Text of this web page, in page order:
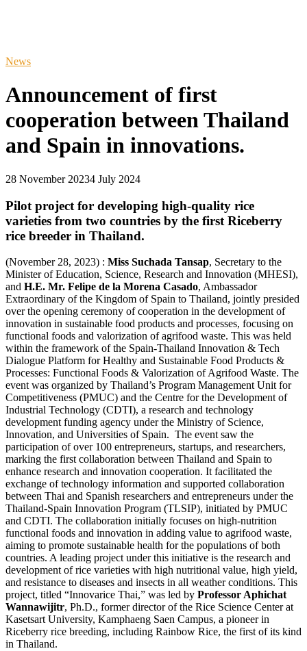
News
Announcement of first
cooperation between Thailand
and Spain in innovations.
28 November 20234 July 2024
Pilot project for developing high-quality rice
varieties from two countries by the first Riceberry
rice breeder in Thailand.
(November 28, 2023) : Miss Suchada Tansap, Secretary to the
Minister of Education, Science, Research and Innovation (MHESI),
and H.E. Mr. Felipe de la Morena Casado, Ambassador
Extraordinary of the Kingdom of Spain to Thailand, jointly presided
over the opening ceremony of cooperation in the development of
innovation in sustainable food products and processes, focusing on
functional foods and valorization of agrifood waste. This was held
within the framework of the Spain-Thailand Innovation & Tech
Dialogue Platform for Healthy and Sustainable Food Products &
Processes: Functional Foods & Valorization of Agrifood Waste. The
event was organized by Thailand’s Program Management Unit for
Competitiveness (PMUC) and the Centre for the Development of
Industrial Technology (CDTI), a research and technology
development funding agency under the Ministry of Science,
Innovation, and Universities of Spain. The event saw the
participation of over 100 entrepreneurs, startups, and researchers,
marking the first collaboration between Thailand and Spain to
enhance research and innovation cooperation. It facilitated the
exchange of technology information and supported collaboration
between Thai and Spanish researchers and entrepreneurs under the
Thailand-Spain Innovation Program (TLSIP), initiated by PMUC
and CDTI. The collaboration initially focuses on high-nutrition
functional foods and innovation in adding value to agrifood waste,
aiming to promote sustainable health for the populations of both
countries. A leading project under this initiative is the research and
development of rice varieties with high nutritional value, high yield,
and resistance to diseases and insects in all weather conditions. This
project, titled “Innovarice Thai,” was led by Professor Aphichat
Wannawijitr, Ph.D., former director of the Rice Science Center at
Kasetsart University, Kamphaeng Saen Campus, a pioneer in
Riceberry rice breeding, including Rainbow Rice, the first of its kind
in Thailand.